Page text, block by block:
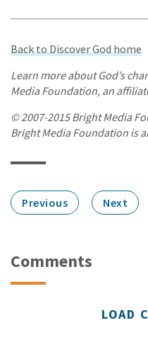
Back to Discover God home
Learn more about God’s
Media Foundation, an
© 2007-2015 Bright Media
Bright Media Foundation is
Previous Next
Comments
LOAD